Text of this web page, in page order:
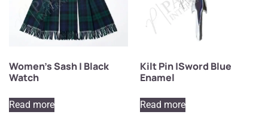
Women’s Sash | Black
Watch
Read more
Kilt Pin |Sword Blue
Enamel
Read more